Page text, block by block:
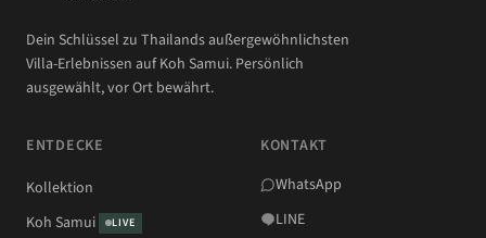
Dein Schlüssel zu Thailands außergewöhnlichsten
Villa-Erlebnissen auf Koh Samui. Persönlich
ausgewählt, vor Ort bewährt.
ENTDECKE
Kollektion
Koh Samui
LIVE
KONTAKT
WhatsApp
LINE